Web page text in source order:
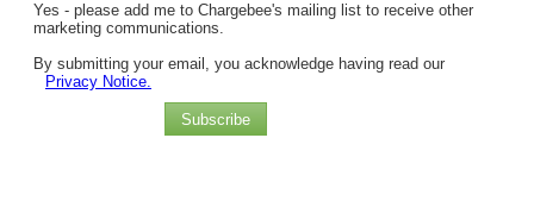
Yes - please add me to Chargebee's mailing list to receive other
marketing communications.
By submitting your email, you acknowledge having read our
Privacy Notice.
Subscribe